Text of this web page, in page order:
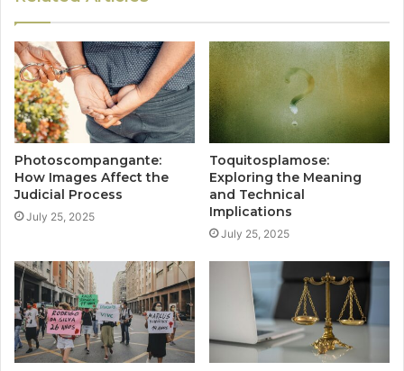
Photoscompangante:
How Images Affect the
Judicial Process
July 25, 2025
Toquitosplamose:
Exploring the Meaning
and Technical
Implications
July 25, 2025